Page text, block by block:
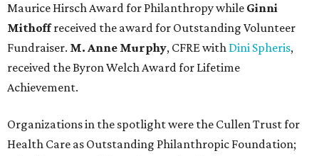
Maurice Hirsch Award for Philanthropy while Ginni
Mithoffreceived the award for Outstanding Volunteer
Fundraiser. M. Anne Murphy, CFRE with Dini Spheris,
received the Byron Welch Award for Lifetime
Achievement.
Organizations in the spotlight were the Cullen Trust for
Health Care as Outstanding Philanthropic Foundation;